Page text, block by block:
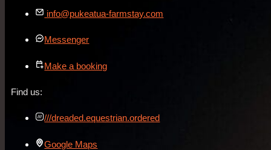
info@pukeatua-farmstay.com
Messenger
Make a booking
Find us:
///dreaded.equestrian.ordered
Google Maps